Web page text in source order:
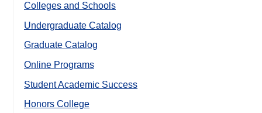
Colleges and Schools
Undergraduate Catalog
Graduate Catalog
Online Programs
Student Academic Success
Honors College